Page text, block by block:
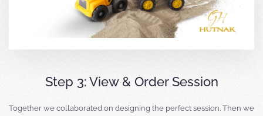
Step 3: View & Order Session
Together we collaborated on designing the perfect session. Then we